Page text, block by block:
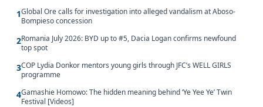
1Global Ore calls for investigation into alleged vandalism at Aboso-
Bompieso concession
2Romania July 2026: BYD up to #5, Dacia Logan confirms newfound
top spot
3COP Lydia Donkor mentors young girls through JFC’s WELL GIRLS
programme
4Gamashie Homowo: The hidden meaning behind ‘Ye Yee Ye’ Twin
Festival [Videos]